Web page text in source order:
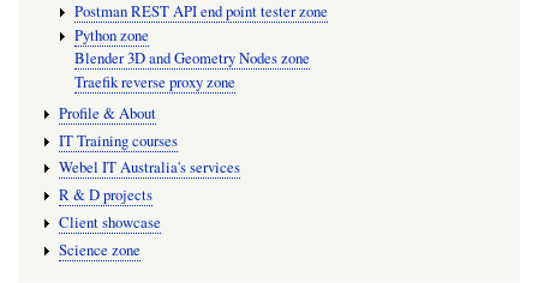
Postman REST API end point tester zone
Python zone
Blender 3D and Geometry Nodes zone
Traefik reverse proxy zone
Profile & About
IT Training courses
Webel IT Australia's services
R & D projects
Client showcase
Science zone